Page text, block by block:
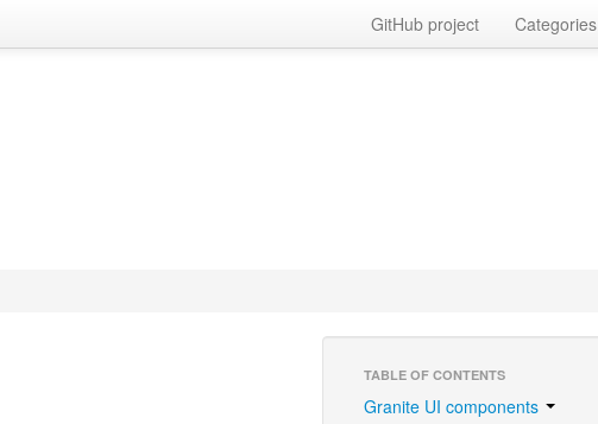
GitHub project Categories
TABLE OF CONTENTS
Granite UI components